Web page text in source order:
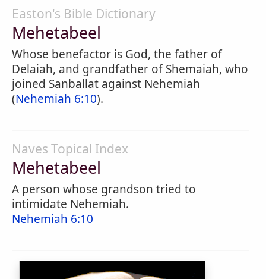
Easton's Bible Dictionary
Mehetabeel
Whose benefactor is God, the father of
Delaiah, and grandfather of Shemaiah, who
joined Sanballat against Nehemiah
(Nehemiah 6:10).
Naves Topical Index
Mehetabeel
A person whose grandson tried to
intimidate Nehemiah.
Nehemiah 6:10